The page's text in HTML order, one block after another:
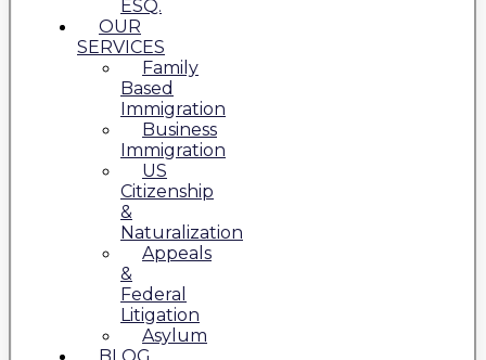
ESQ.
OUR
SERVICES
Family
Based
Immigration
Business
Immigration
US
Citizenship
&
Naturalization
Appeals
&
Federal
Litigation
Asylum